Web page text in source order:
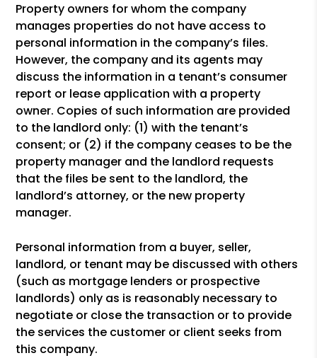
Property owners for whom the company
manages properties do not have access to
personal information in the company’s files.
However, the company and its agents may
discuss the information in a tenant’s consumer
report or lease application with a property
owner. Copies of such information are provided
to the landlord only: (1) with the tenant’s
consent; or (2) if the company ceases to be the
property manager and the landlord requests
that the files be sent to the landlord, the
landlord’s attorney, or the new property
manager.
Personal information from a buyer, seller,
landlord, or tenant may be discussed with others
(such as mortgage lenders or prospective
landlords) only as is reasonably necessary to
negotiate or close the transaction or to provide
the services the customer or client seeks from
this company.